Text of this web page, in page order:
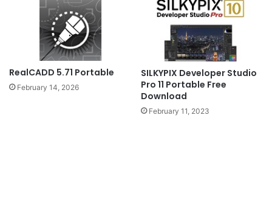
RealCADD 5.71 Portable
February 14, 2026
SILKYPIX Developer Studio
Pro 11 Portable Free
Download
February 11, 2023